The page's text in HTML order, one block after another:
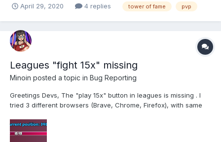
not try in between because i slept so i do not know when it
April 29, 2020 4 replies tower of fame pvp
Leagues "fight 15x" missing
Minoin posted a topic in Bug Reporting
Greetings Devs, The "play 15x" button in leagues is missing . I
tried 3 different browsers (Brave, Chrome, Firefox), with same